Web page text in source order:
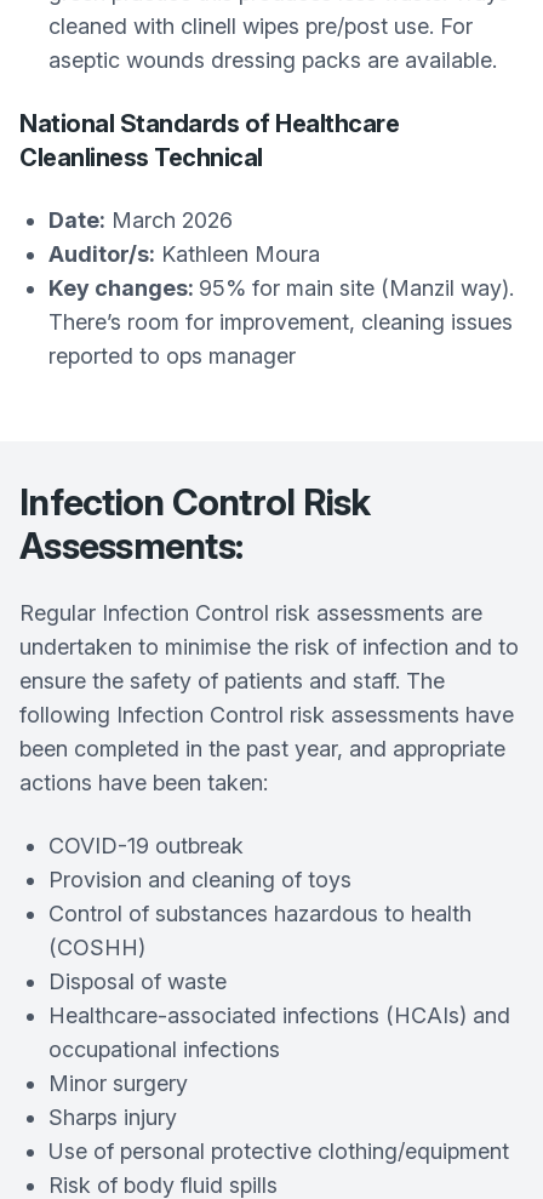
cleaned with clinell wipes pre/post use. For
aseptic wounds dressing packs are available.
National Standards of Healthcare
Cleanliness Technical
Date: March 2026
Auditor/s: Kathleen Moura
Key changes: 95% for main site (Manzil way).
There’s room for improvement, cleaning issues
reported to ops manager
Infection Control Risk
Assessments:
Regular Infection Control risk assessments are
undertaken to minimise the risk of infection and to
ensure the safety of patients and staff. The
following Infection Control risk assessments have
been completed in the past year, and appropriate
actions have been taken:
COVID-19 outbreak
Provision and cleaning of toys
Control of substances hazardous to health
(COSHH)
Disposal of waste
Healthcare-associated infections (HCAIs) and
occupational infections
Minor surgery
Sharps injury
Use of personal protective clothing/equipment
Risk of body fluid spills